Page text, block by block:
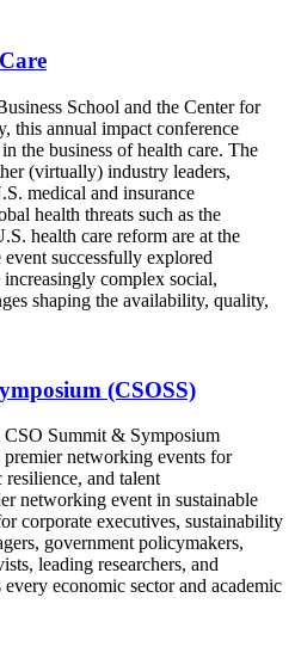
School and the Center for
this annual impact conference
the business of health care. The
(virtually) industry leaders,
medical and insurance
health threats such as the
health care reform are at the
successfully explored
complex social,
shaping the availability, quality,
(CSOSS)
Summit & Symposium
networking events for
resilience, and talent
networking event in sustainable
corporate executives, sustainability
government policymakers,
leading researchers, and
economic sector and academic